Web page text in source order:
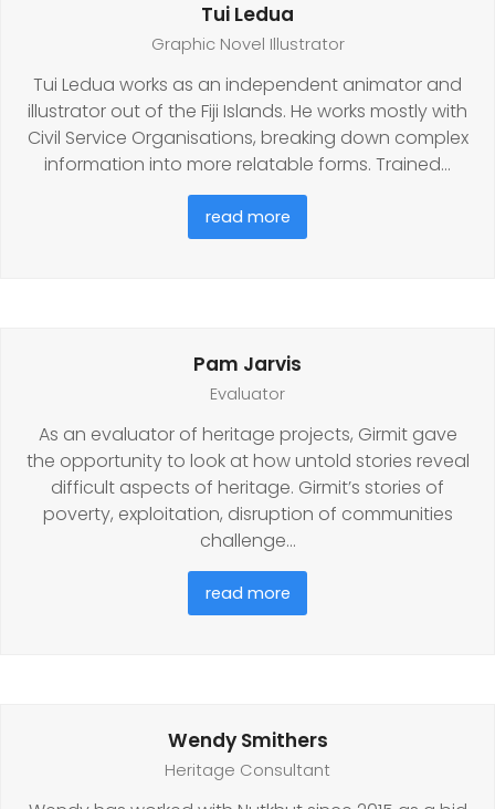
Tui Ledua
Graphic Novel Illustrator
Tui Ledua works as an independent animator and
illustrator out of the Fiji Islands. He works mostly with
Civil Service Organisations, breaking down complex
information into more relatable forms. Trained…
read more
Pam Jarvis
Evaluator
As an evaluator of heritage projects, Girmit gave
the opportunity to look at how untold stories reveal
difficult aspects of heritage. Girmit’s stories of
poverty, exploitation, disruption of communities
challenge…
read more
Wendy Smithers
Heritage Consultant